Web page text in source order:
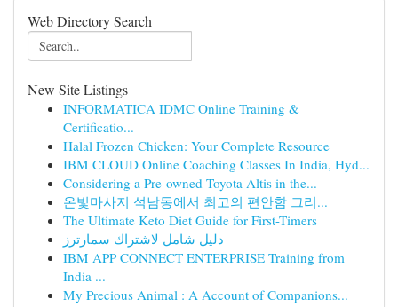
Web Directory Search
New Site Listings
INFORMATICA IDMC Online Training &
Certificatio...
Halal Frozen Chicken: Your Complete Resource
IBM CLOUD Online Coaching Classes In India, Hyd...
Considering a Pre-owned Toyota Altis in the...
온빛마사지 석남동에서 최고의 편안함 그리...
The Ultimate Keto Diet Guide for First-Timers
دليل شامل لاشتراك سمارترز
IBM APP CONNECT ENTERPRISE Training from
India ...
My Precious Animal : A Account of Companions...